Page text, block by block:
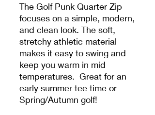
The Golf Punk Quarter Zip
focuses on a simple, modern,
and clean look. The soft,
stretchy athletic material
makes it easy to swing and
keep you warm in mid
temperatures. Great for an
early summer tee time or
Spring/Autumn golf!